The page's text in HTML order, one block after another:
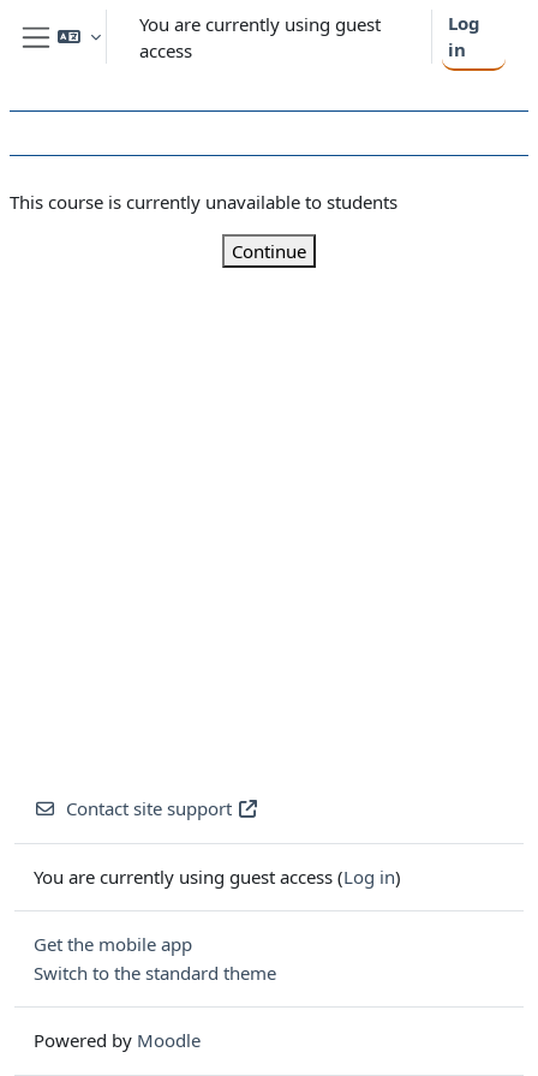
Skip to main content
Side panel
You are currently using guest
access
Log
in
This course is currently unavailable to students
Continue
Contact site support
You are currently using guest access (Log in)
Get the mobile app
Switch to the standard theme
Powered by Moodle